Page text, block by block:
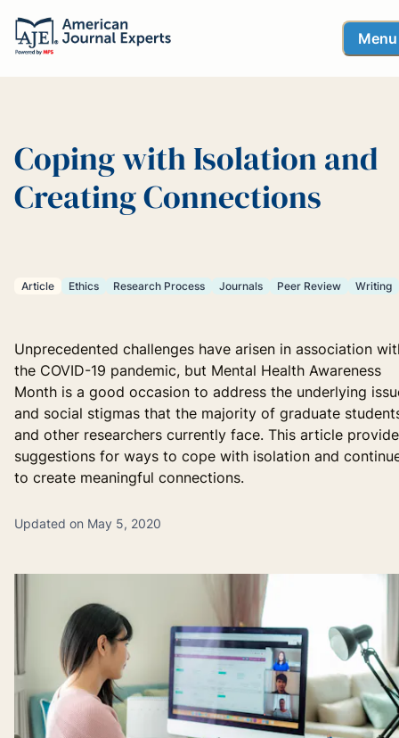
Menu
Coping with Isolation and
Creating Connections
Article Ethics Research Process Journals Peer Review Writing
Unprecedented challenges have arisen in association
the COVID-19 pandemic, but Mental Health Awareness
Month is a good occasion to address the underlying
and social stigmas that the majority of graduate
and other researchers currently face. This article
suggestions for ways to cope with isolation and
to create meaningful connections.
Updated on May 5, 2020